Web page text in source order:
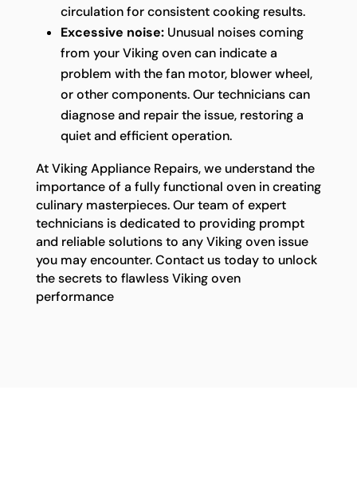
circulation for consistent cooking results.
Excessive noise:Unusual noises coming
from your Viking oven can indicate a
problem with the fan motor, blower wheel,
or other components. Our technicians can
diagnose and repair the issue, restoring a
quiet and efficient operation.
At Viking Appliance Repairs, we understand the
importance of a fully functional oven in creating
culinary masterpieces. Our team of expert
technicians is dedicated to providing prompt
and reliable solutions to any Viking oven issue
you may encounter. Contact us today to unlock
the secrets to flawless Viking oven
performance